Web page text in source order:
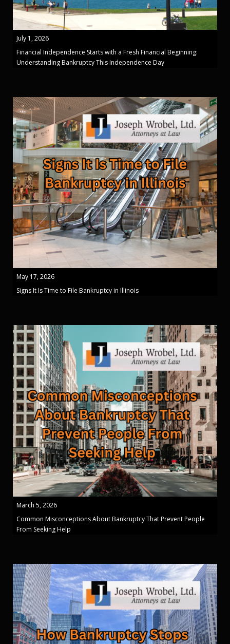
July 1, 2026
Financial Independence Starts with a Fresh Financial Beginning:
Understanding Bankruptcy This Independence Day
May 17, 2026
Signs It Is Time to File Bankruptcy in Illinois
March 5, 2026
Common Misconceptions About Bankruptcy That Prevent People
From Seeking Help